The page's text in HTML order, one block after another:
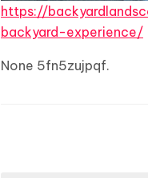
https://
backyard-experience/
None 5fn5zujpqf.